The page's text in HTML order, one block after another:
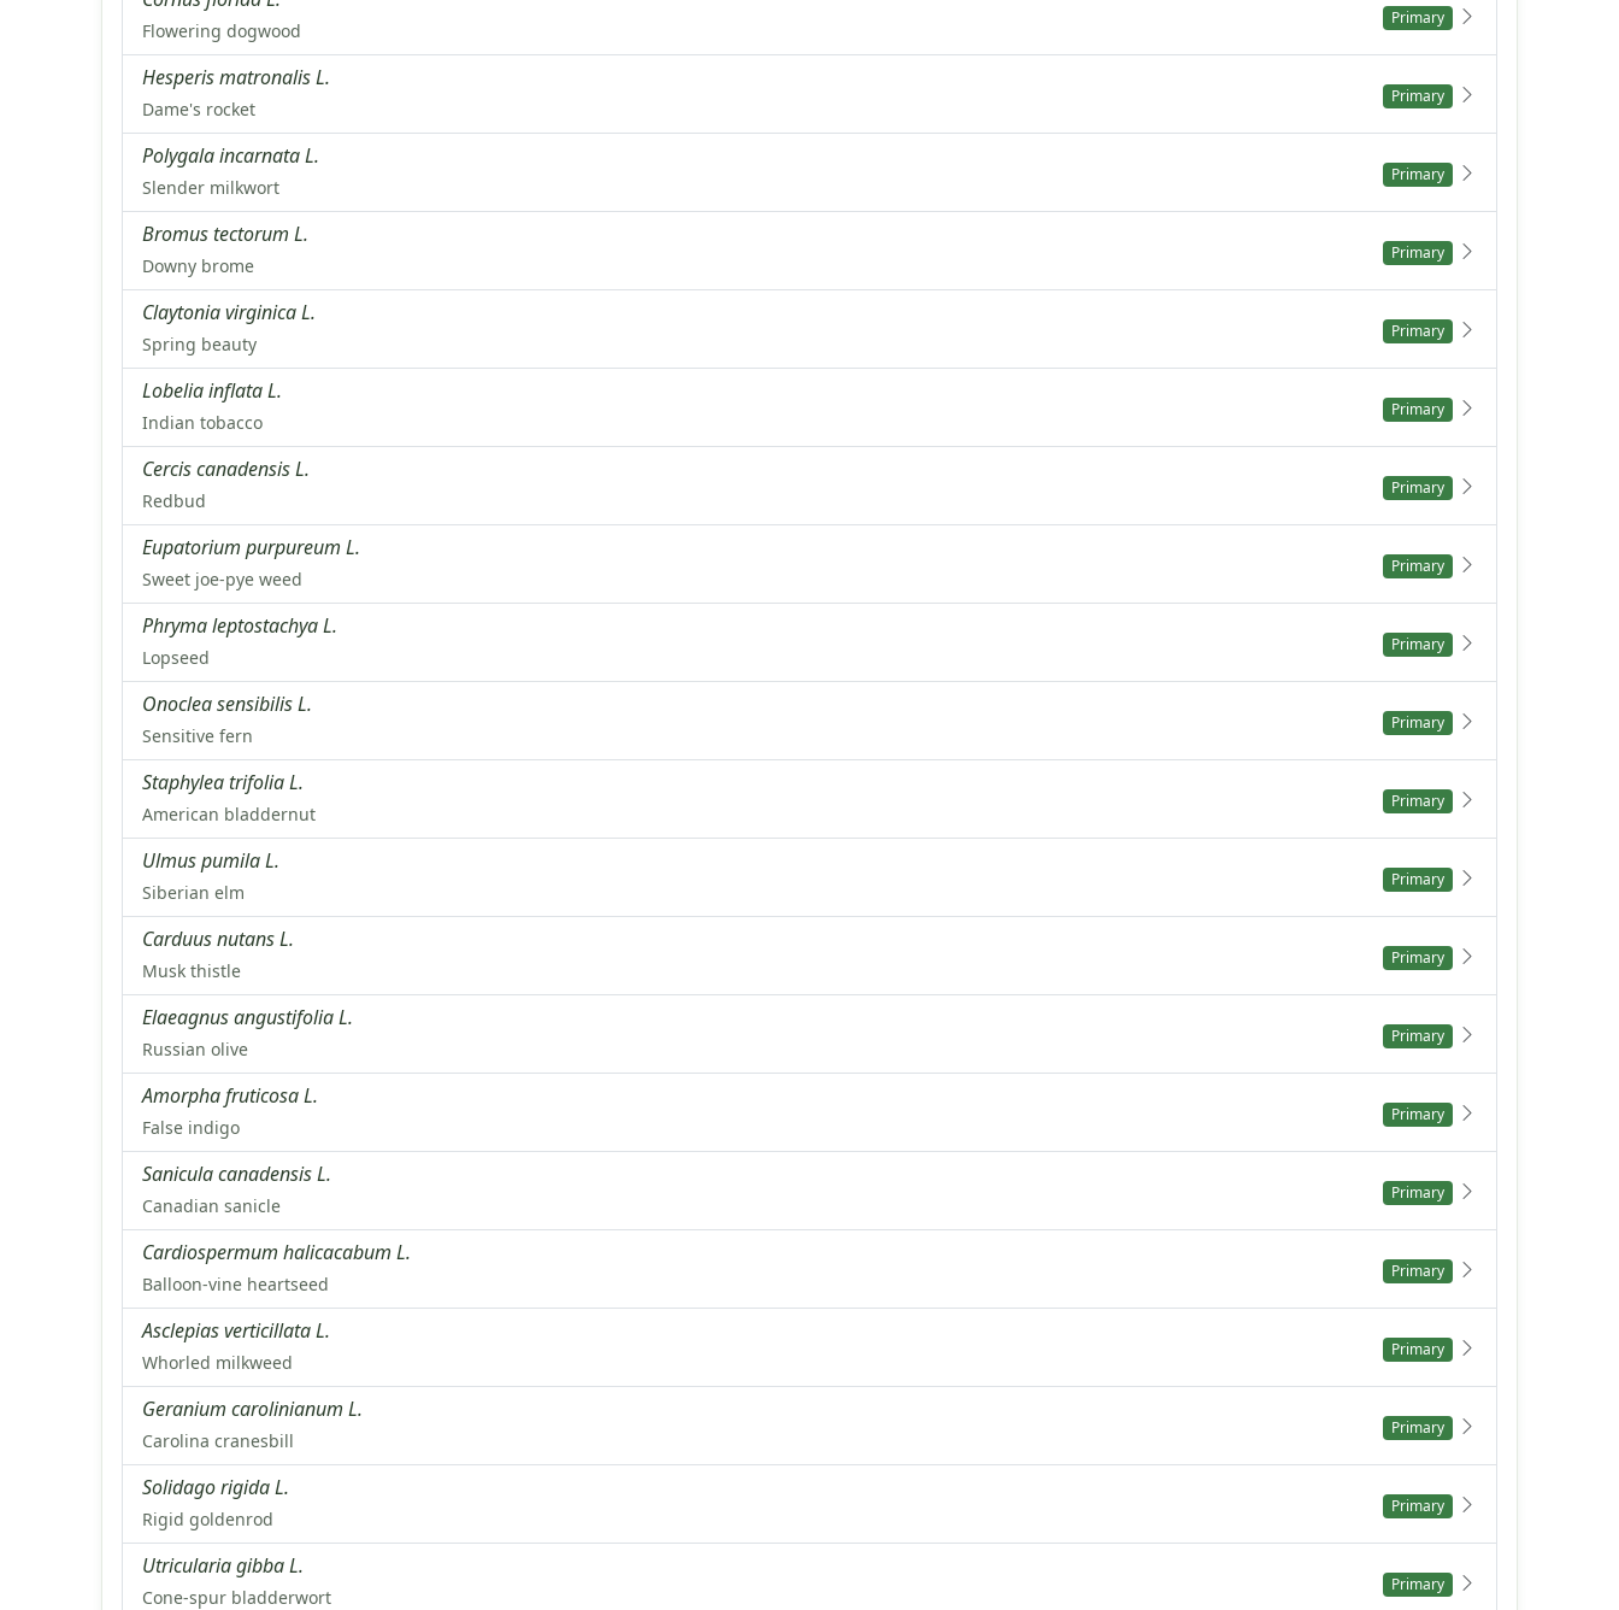
Flowering dogwood
Primary
Hesperis matronalis L.
Dame's rocket
Primary
Polygala incarnata L.
Slender milkwort
Primary
Bromus tectorum L.
Downy brome
Primary
Claytonia virginica L.
Spring beauty
Primary
Lobelia inflata L.
Indian tobacco
Primary
Cercis canadensis L.
Redbud
Primary
Eupatorium purpureum L.
Sweet joe-pye weed
Primary
Phryma leptostachya L.
Lopseed
Primary
Onoclea sensibilis L.
Sensitive fern
Primary
Staphylea trifolia L.
American bladdernut
Primary
Ulmus pumila L.
Siberian elm
Primary
Carduus nutans L.
Musk thistle
Primary
Elaeagnus angustifolia L.
Russian olive
Primary
Amorpha fruticosa L.
False indigo
Primary
Sanicula canadensis L.
Canadian sanicle
Primary
Cardiospermum halicacabum L.
Balloon-vine heartseed
Primary
Asclepias verticillata L.
Whorled milkweed
Primary
Geranium carolinianum L.
Carolina cranesbill
Primary
Solidago rigida L.
Rigid goldenrod
Primary
Utricularia gibba L.
Cone-spur bladderwort
Primary